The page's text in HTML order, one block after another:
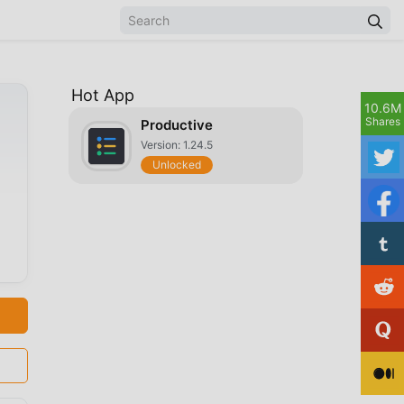
Hot App
Productive
Version: 1.24.5
Unlocked
10.6M
Shares